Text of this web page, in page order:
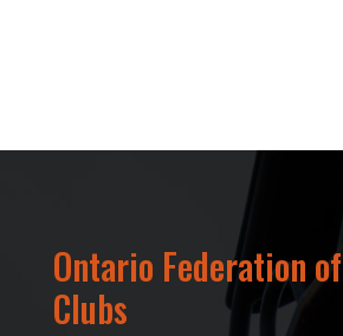
Ontario Federation
Clubs